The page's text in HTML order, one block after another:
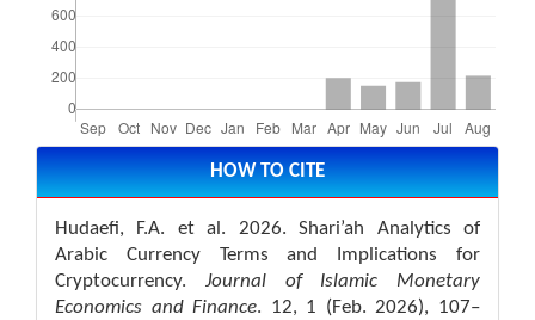
Article
Details HOW TO CITE
Hudaefi, F.A. et al. 2026. Shari’ah Analytics of
Arabic Currency Terms and Implications for
Cryptocurrency. Journal of Islamic Monetary
Economics and Finance. 12, 1 (Feb. 2026), 107–